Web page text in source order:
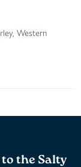
Western
to the Salty